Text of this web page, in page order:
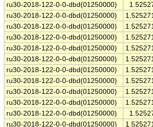
ru30-2018-122-0-0-dbd(01250000)
ru30-2018-122-0-0-dbd(01250000)
ru30-2018-122-0-0-dbd(01250000)
ru30-2018-122-0-0-dbd(01250000)
ru30-2018-122-0-0-dbd(01250000)
ru30-2018-122-0-0-dbd(01250000)
ru30-2018-122-0-0-dbd(01250000)
ru30-2018-122-0-0-dbd(01250000)
ru30-2018-122-0-0-dbd(01250000)
ru30-2018-122-0-0-dbd(01250000)
ru30-2018-122-0-0-dbd(01250000)
ru30-2018-122-0-0-dbd(01250000)